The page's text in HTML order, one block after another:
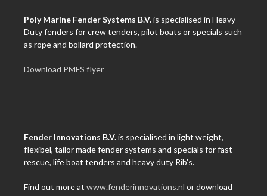
Poly Marine Fender Systems B.V.is specialised in Heavy
Duty fenders for crew tenders, pilot boats or specials such
as rope and bollard protection.
Download PMFS flyer
Fender Innovations B.V.is specialised in light weight,
flexibel, tailor made fender systems and specials for fast
rescue, life boat tenders and heavy duty Rib's.
Find out more at www.fenderinnovations.nl or download